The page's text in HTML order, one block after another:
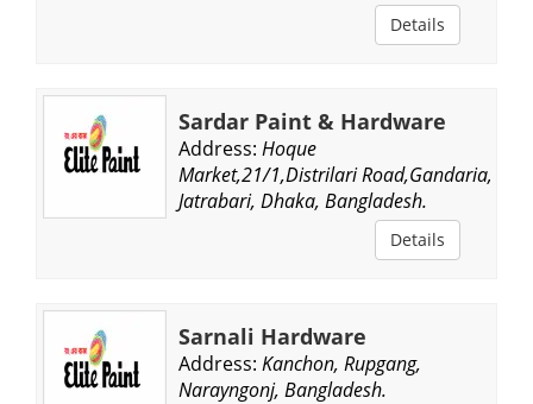
Details
Sardar Paint & Hardware
Address: Hoque
Market,21/1,Distrilari Road,Gandaria,
Jatrabari, Dhaka, Bangladesh.
Details
Sarnali Hardware
Address: Kanchon, Rupgang,
Narayngonj, Bangladesh.